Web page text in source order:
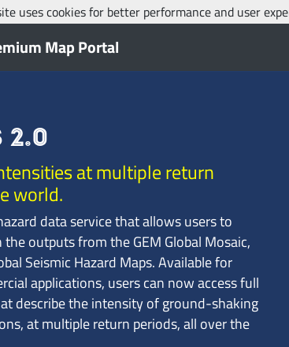
Map Portal
2.0
at multiple return
world.
data service that allows users to
outputs from the GEM Global Mosaic,
Seismic Hazard Maps. Available for
applications, users can now access full
describe the intensity of ground-shaking
at multiple return periods, all over the
uses cookies for better performance and user